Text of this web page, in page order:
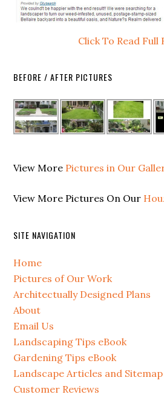
Click To Read Full
BEFORE / AFTER PICTURES
View More Pictures in Our
View More Pictures On Our
SITE NAVIGATION
Home
Pictures of Our Work
Architectually Designed Plans
About
Email Us
Landscaping Tips eBook
Gardening Tips eBook
Landscape Articles and Sitemap
Customer Reviews